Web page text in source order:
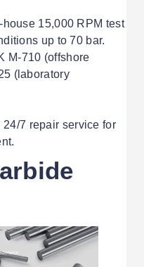
house 15,000 RPM test
up to 70 bar.
M-710 (offshore
(laboratory
24/7 repair service for